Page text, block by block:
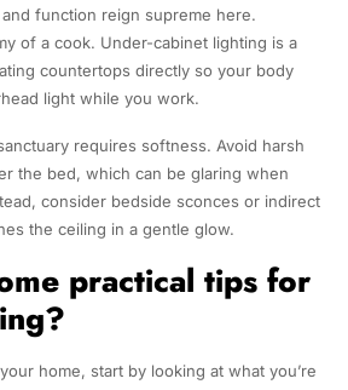
and function reign supreme here.
of a cook. Under-cabinet lighting is a
countertops directly so your body
light while you work.
requires softness. Avoid harsh
the bed, which can be glaring when
consider bedside sconces or indirect
the ceiling in a gentle glow.
practical tips for
home, start by looking at what you’re